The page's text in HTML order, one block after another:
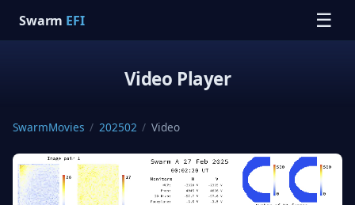
Swarm EFI ☰
Video Player
SwarmMovies / 202502 / Video